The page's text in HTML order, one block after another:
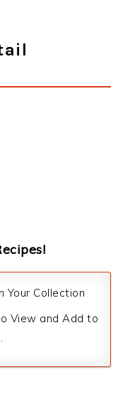
Your Collection
View and Add to